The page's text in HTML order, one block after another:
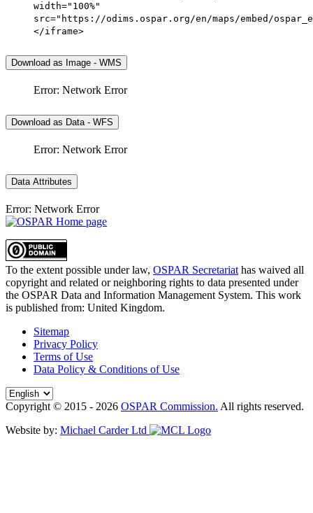
width="100%"
src="https://odims.ospar.org/en/maps/embed/
</iframe>
Download as Image - WMS
Error: Network Error
Download as Data - WFS
Error: Network Error
Data Attributes
Error: Network Error
To the extent possible under law, OSPAR Secretariat has waived all
copyright and related or neighboring rights to data presented under
the OSPAR Data and Information Management System. This work
is published from: United Kingdom.
Sitemap
Privacy Policy
Terms of Use
Data Policy & Conditions of Use
Copyright © 2015 - 2026 OSPAR Commission. All rights reserved.
Website by: Michael Carder Ltd